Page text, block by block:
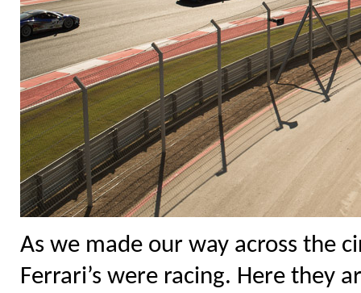
As we made our way across the
Ferrari’s were racing. Here they